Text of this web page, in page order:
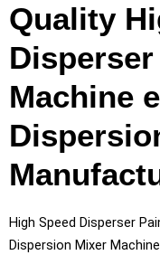
Quality
Machine
High Speed Disperser
Dispersion Mixer